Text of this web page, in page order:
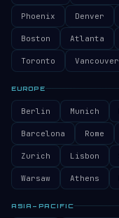
Phoenix Denver
Boston Atlanta
Toronto Vancouver
EUROPE
Berlin Munich
Barcelona Rome
Zurich Lisbon
Warsaw Athens
ASIA–PACIFIC